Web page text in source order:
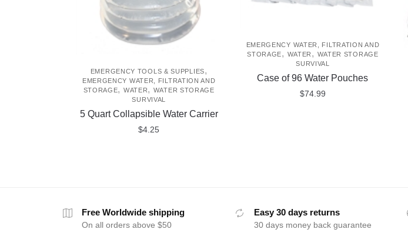
EMERGENCY TOOLS & SUPPLIES,
EMERGENCY WATER, FILTRATION AND
STORAGE, WATER, WATER STORAGE
SURVIVAL
5 Quart Collapsible Water Carrier
$4.25
EMERGENCY WATER, FILTRATION AND
STORAGE, WATER , WATER STORAGE
SURVIVAL
Case of 96 Water Pouches
$74.99
Free Worldwide shipping
On all orders above $50
Easy 30 days returns
30 days money back guarantee